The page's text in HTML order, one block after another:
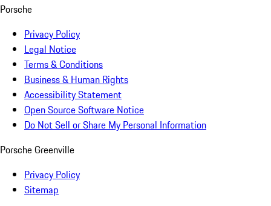
Porsche
Privacy Policy
Legal Notice
Terms & Conditions
Business & Human Rights
Accessibility Statement
Open Source Software Notice
Do Not Sell or Share My Personal Information
Porsche Greenville
Privacy Policy
Sitemap